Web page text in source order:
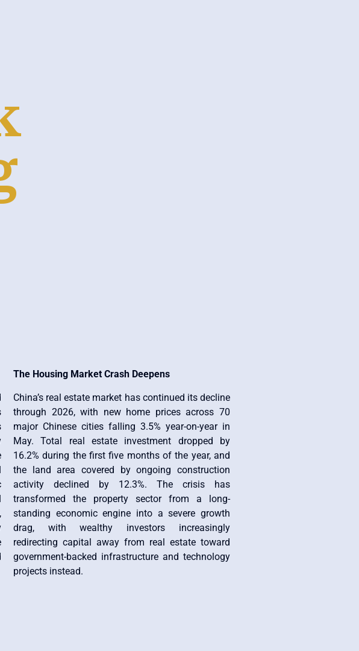
The Housing Market Crash Deepens
China’s real estate market has continued its decline
through 2026, with new home prices across 70
major Chinese cities falling 3.5% year-on-year in
May. Total real estate investment dropped by
16.2% during the first five months of the year, and
the land area covered by ongoing construction
activity declined by 12.3%. The crisis has
transformed the property sector from a long-
standing economic engine into a severe growth
drag, with wealthy investors increasingly
redirecting capital away from real estate toward
government-backed infrastructure and technology
projects instead.